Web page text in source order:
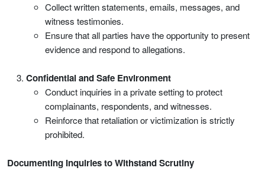
Collect written statements, emails, messages, and
witness testimonies.
Ensure that all parties have the opportunity to present
evidence and respond to allegations.
Confidential and Safe Environment
Conduct inquiries in a private setting to protect
complainants, respondents, and witnesses.
Reinforce that retaliation or victimization is strictly
prohibited.
Documenting Inquiries to Withstand Scrutiny